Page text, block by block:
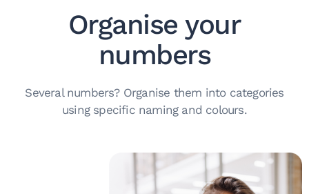
Resources
EN FR
Organise your
numbers
Several numbers? Organise them into categories
using specific naming and colours.